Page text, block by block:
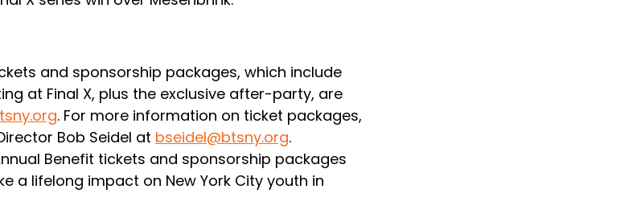
and sponsorship packages, which include
at Final X, plus the exclusive after-party, are
. For more information on ticket packages,
Bob Seidel at bseidel@btsny.org.
Benefit tickets and sponsorship packages
a lifelong impact on New York City youth in